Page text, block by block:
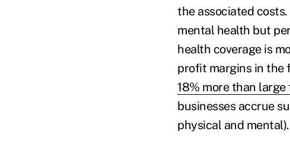
the associated
mental health but
health coverage is
profit margins in the
18% more than large
businesses accrue
physical and mental).